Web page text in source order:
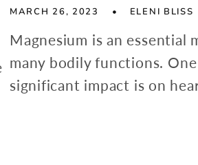
MARCH 26, 2023 ELENI BLISS
Magnesium is an essential
many bodily functions.
significant impact is on